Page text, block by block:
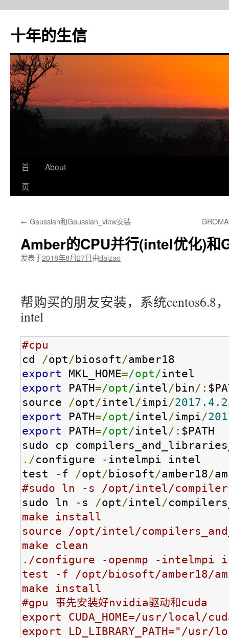
十年的生信
跳
至
文
首
页
About
← Gaussian和Gaussian_view安装
Amber的CPU并行(intel优化)和
发表于2018年8月27日由daizao
帮购买的朋友安装，系统centos6.8
intel
#cpu
cd /opt/ biosoft/
export MKL_HOME=/opt/
export PATH=/opt/intel/ bin/:
source /opt/intel/impi/2017.4 .
export PATH=/opt/intel/impi/
export PATH=/opt/intel/: $PATH
sudo cp
./configure - intelmpi intel
test
- f /opt/ biosoft/amber18/
#sudo ln -s /opt/intel/
sudo ln
- s /opt/intel/
make install
source /opt/intel/
make clean
./configure -openmp -intelmpi intel
test -f /opt/biosoft/amber18/
make install
#gpu 事先安装好nvidia驱动和cuda
export CUDA_HOME=/usr/local/
export LD_LIBRARY_PATH="/